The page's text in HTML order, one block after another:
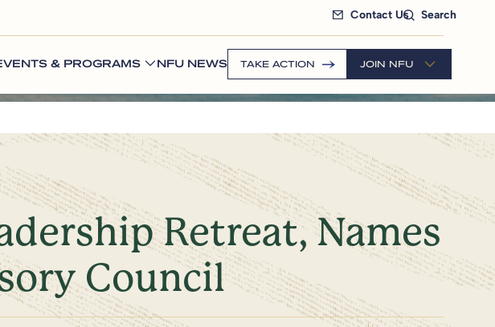
Contact Us Search
& PROGRAMS NFU NEWS TAKE ACTION JOIN NFU
Retreat, Names
Council